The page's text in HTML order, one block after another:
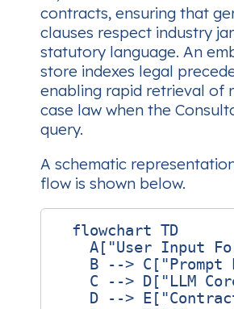
contracts, ensuring that
clauses respect industry
statutory language. An
store indexes legal
enabling rapid retrieval of
case law when the
query.
A schematic
flow is shown below.
  flowchart TD
A["User Input
B --> C["Prompt
C --> D["LLM
D -->